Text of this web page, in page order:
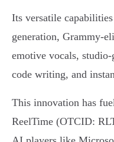
Its versatile
generation, Grammy-
emotive vocals,
code writing, and
This innovation has
ReelTime (OTCID: